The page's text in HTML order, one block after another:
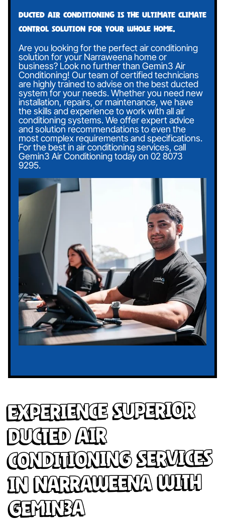
Ducted air conditioning is the ultimate climate
control solution for your whole home.
Are you looking for the perfect air conditioning
solution for your Narraweena home or
business? Look no further than Gemin3 Air
Conditioning! Our team of certified technicians
are highly trained to advise on the best ducted
system for your needs. Whether you need new
installation, repairs, or maintenance, we have
the skills and experience to work with all air
conditioning systems. We offer expert advice
and solution recommendations to even the
most complex requirements and specifications.
For the best in air conditioning services, call
Gemin3 Air Conditioning today on 02 8073
9295.
Experience Superior
Ducted Air
Conditioning Services
in Narraweena with
Gemin3A